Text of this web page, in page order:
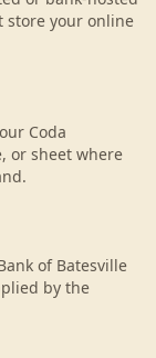
store your online
Coda
or sheet where
of Batesville
by the